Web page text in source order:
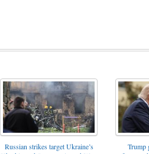
Russian strikes target Ukraine’s
Trump